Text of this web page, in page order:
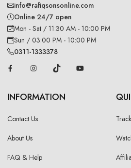
info@rafiqsonsonline.com
Online 24/7 open
Mon - Sat / 11:30 AM - 10:00 PM
Sun / 03:00 PM - 10:00 PM
0311-1333378
INFORMATION
Contact Us
About Us
FAQ & Help